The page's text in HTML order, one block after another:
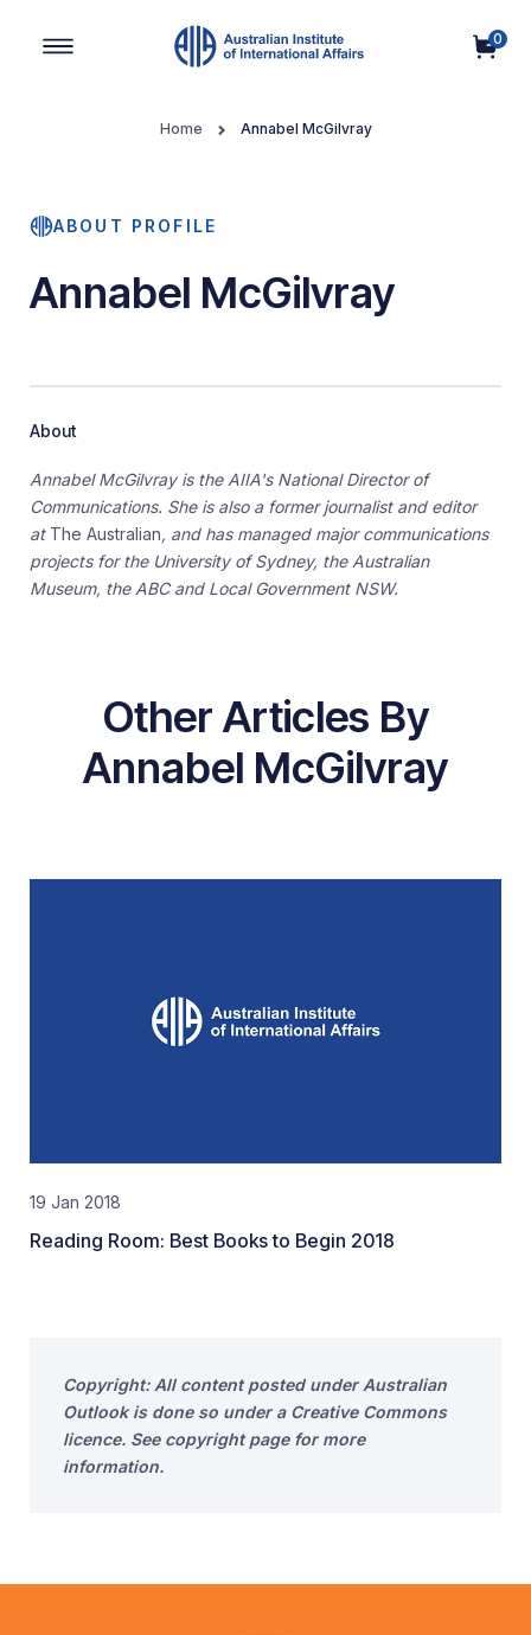
0
Home Annabel McGilvray
ABOUT PROFILE
Annabel McGilvray
About
Annabel McGilvray is the AIIA's National Director of
Communications. She is also a former journalist and editor
at The Australian, and has managed major communications
projects for the University of Sydney, the Australian
Museum, the ABC and Local Government NSW.
Other Articles By
Annabel McGilvray
19 Jan 2018
Reading Room: Best Books to Begin 2018
Copyright: All content posted under Australian
Outlook is done so under a Creative Commons
licence. See copyright page for more
information.